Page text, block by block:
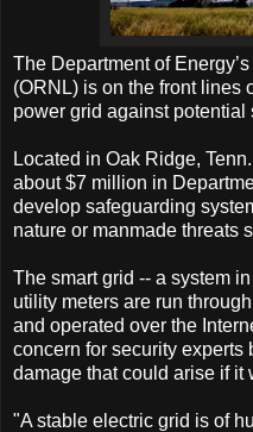
The Department of
(ORNL) is on the front lines
power grid against potential
Located in Oak Ridge,
about $7 million in
develop safeguarding
nature or manmade threats
The smart grid -- a system
utility meters are run
and operated over the
concern for security experts
damage that could arise if it
"A stable electric grid is of